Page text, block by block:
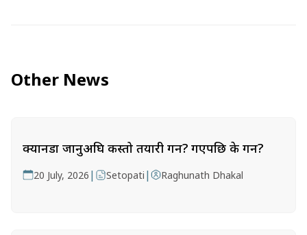
Other News
क्यानडा जानुअघि कस्तो तयारी गर्ने? गएपछि के गर्ने?
20 July, 2026 | Setopati | Raghunath Dhakal